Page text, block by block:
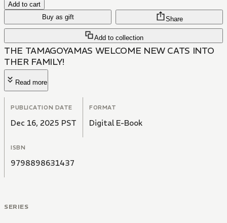
Add to cart
Buy as gift
Add to collection
Share
THE TAMAGOYAMAS WELCOME NEW CATS INTO
THER FAMILY!
Read more
PUBLICATION DATE
Dec 16, 2025 PST
FORMAT
Digital E-Book
ISBN
9798898631437
SERIES